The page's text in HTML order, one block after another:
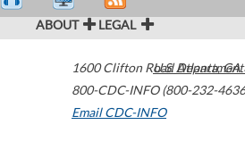
ABOUT LEGAL
1600 Clifton Road Atlanta,GA
800-CDC-INFO (800-232-
Email CDC-INFO
U.S.